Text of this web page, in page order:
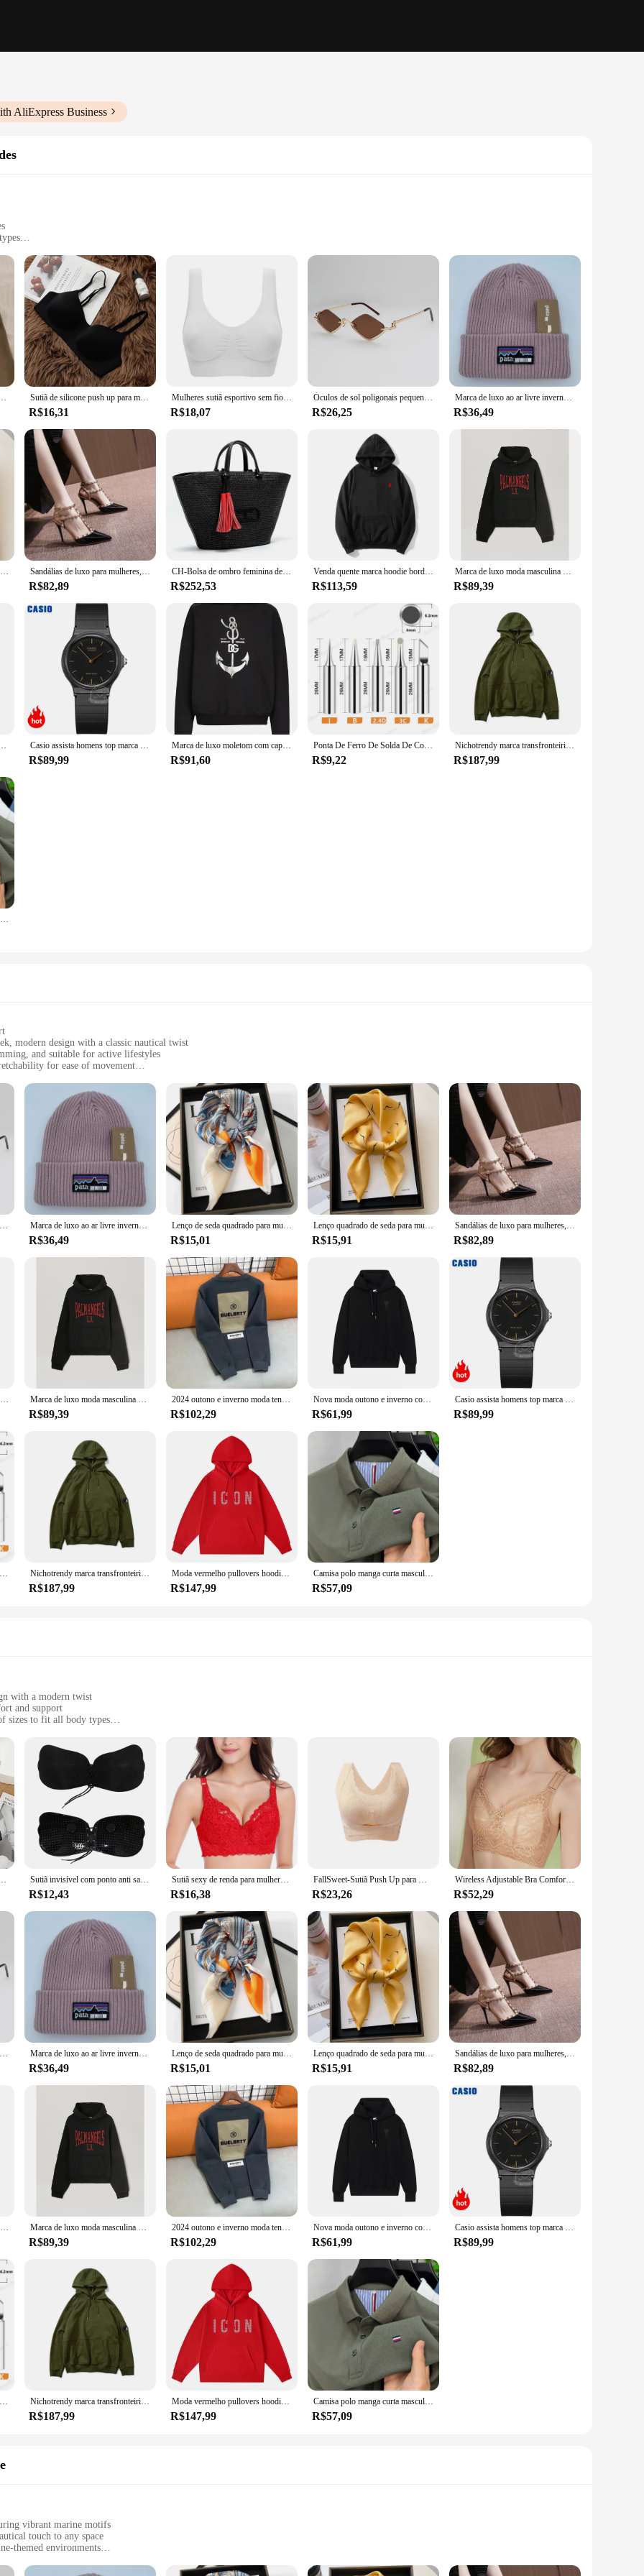
AliExpress Business
clasp
designed to withstand the rigors of water sports and active lifestyles. Its robust construction ensures longevity, while the quick-drying
use. The sutia's ergonomic design provides ample support, making it a comfortable companion for a variety of activities, from
also a statement of style. Its sleek, sporty design complements an active wardrobe, making it an essential piece for those who value
clasp ensure a snug fit, allowing for a full range of motion without sacrificing support. Whether you're hitting the waves or hitting the
NAUTICA SUTIÃ is a versatile choice for anyone looking for a reliable and stylish sports bra. Available for wholesale and vendor
The sutia's universal appeal makes it a top-selling item for those seeking comfort and support in their daily activities.
sem costas verão reunir você sutiã roupa íntima Sutiã de silicone push up para mulheres, sutiã push up duplo, sutiãs push up sem costura, roupa interior sexy, Gathe Gathe
R$16,31
Mulheres sutiã esportivo sem fio fitness correndo colete ginásio treino roupa interior acolchoado topos bralette respirável sutiã push up sutiãs
R$18,07
Óculos de sol poligonais pequenos para mulheres, óculos de sol hipster, sexy cat eye shades, moda vintage, marca de luxo
R$26,25
Marca de luxo ao ar livre inverno malha montanha etiqueta chapéus masculino e feminino lã quente ao ar livre unisex chapéus bordados
R$36,49
Lenço quadrado de seda para mulheres 70cm, gravata de cetim, bandana de cabelo feminino, lenço, xale, Hijab Echarpe, marca de luxo, moda Sandálias de luxo para mulheres, Studs na moda, saltos nuas finos, designer de marca, sexy, verão
R$82,89
CH-Bolsa de ombro feminina de luxo, bolsa de alta qualidade para senhoras, sensação premium, bolsa de viagem, grande capacidade, tiracolo, design de marca
R$252,53
Venda quente marca hoodie bordado mistura de algodão outono e inverno esportes ao ar livre moletom com capuz casual esportes moda topo
R$113,59
Marca de luxo moda masculina hoodie americano clássico carta padrão impressão solta camisola casual puro algodão velo pulôver masculino
R$89,39
na moda marca masculina com capuz roupas esportivas com lã pulôver hip-hop rua Casio assista homens top marca de luxo set 30m homens à prova d 'água relógio de quartzo militar relógio de pulso clássico neutro esporte mulheres relógios simples e elegante reloj hombre erkek kol saati montre homme
R$89,99
Marca de luxo moletom com capuz masculino âncora padrão impresso camisola náutica outono e inverno velo solto casual pulôver masculino
R$91,60
Ponta De Ferro De Solda De Cobre Puro, 900M-T, Pontas De Solda Sem Chumbo, Cabeça De Solda, BGA, Ferramentas De Marca, 5Pcs
R$9,22
Nichotrendy marca transfronteiriça cpsweatshirt masculino feminino mesmo estilo zíper lateral espelho pulôver com capuz casual fino casais swea
R$187,99
Camisa polo manga curta masculina, alta final, seda gelo, respirável, marca fashion, bordado clássico, camiseta casual de negócios Paul, verão
modern design with a classic nautical twist
and suitable for active lifestyles
for ease of movement
functionality
it's a statement of style and comfort. Crafted from a premium nylon blend, this piece offers unparalleled durability and a soft
commitment to blending classic nautical aesthetics with contemporary fashion trends. The MARCA NAUTICA SUTIÃ Calcinha is more
as a standalone swimsuit bottom or paired with a matching top for a complete nautical-inspired look.
or simply enjoying a day out, the MARCA NAUTICA SUTIÃ Calcinha is your go-to choice. Its stretchable fabric ensures a snug fit
available for sale are designed to provide a coordinated look, making it easy to mix and match with other MARCA NAUTICA pieces.
is suitable for a wide range of scenarios, from casual outings to more active pursuits.
and style, making this undergarment a popular choice among consumers. With its versatile design and performance, it's a must-have
for their customers.
Óculos de sol poligonais pequenos para mulheres, óculos de sol hipster, sexy cat eye shades, moda vintage, marca de luxo Marca de luxo ao ar livre inverno malha montanha etiqueta chapéus masculino e feminino lã quente ao ar livre unisex chapéus bordados
R$36,49
Lenço de seda quadrado para mulheres, faixa de cabelo pescoço gato, praia hijab, lenço, cabeça bandanas, bandana, foulard feminino, marca de luxo, 70cm, 2023
R$15,01
Lenço quadrado de seda para mulheres 70cm, gravata de cetim, bandana de cabelo feminino, lenço, xale, Hijab Echarpe, marca de luxo, moda
R$15,91
Sandálias de luxo para mulheres, Studs na moda, saltos nuas finos, designer de marca, sexy, verão
R$82,89
Venda quente marca hoodie bordado mistura de algodão outono e inverno esportes ao ar livre moletom com capuz casual esportes moda topo Marca de luxo moda masculina hoodie americano clássico carta padrão impressão solta camisola casual puro algodão velo pulôver masculino
R$89,39
2024 outono e inverno moda tendência novo algodão impresso hoodie moda masculina e feminina high-end marca esportes solto hoodie
R$102,29
Nova moda outono e inverno com capuz ursinho de pelúcia impressão na moda marca masculina com capuz roupas esportivas com lã pulôver hip-hop rua
R$61,99
Casio assista homens top marca de luxo set 30m homens à prova d 'água relógio de quartzo militar relógio de pulso clássico neutro esporte mulheres relógios simples e elegante reloj hombre erkek kol saati montre homme
R$89,99
Ponta De Ferro De Solda De Cobre Puro, 900M-T, Pontas De Solda Sem Chumbo, Cabeça De Solda, BGA, Ferramentas De Marca, 5Pcs Nichotrendy marca transfronteiriça cpsweatshirt masculino feminino mesmo estilo zíper lateral espelho pulôver com capuz casual fino casais swea
R$187,99
Moda vermelho pullovers hoodies masculino marca original carta homem camisolas de alta qualidade casual confortável designer roupas masculinas
R$147,99
Camisa polo manga curta masculina, alta final, seda gelo, respirável, marca fashion, bordado clássico, camiseta casual de negócios Paul, verão
R$57,09
with a modern twist
and support
sizes to fit all body types
back closure
comfort and style. The high-quality nylon material ensures durability while providing a soft touch against the skin. The classic design
wardrobe. Whether you're heading to the office or enjoying a casual day out, the MARCA NAUTICA SUTIÃ offers unmatched comfort
of versatility. Its design and style make it a perfect match for a variety of outfits, from casual wear to more formal attire. The
the breathable fabric keeps you cool and comfortable throughout the day. With a variety of sizes available, you can find the perfect fit
value both style and durability. The MARCA NAUTICA SUTIÃ is a testament to the brand's commitment to quality and its dedication
Whether you're looking for a bra for everyday use or for special occasions, this set is an excellent choice for wholesale, vendors, and
sem costura, sem fio, confortável, sexy, suporte acolchoado, ioga, treino, esportes Sutiã invisível com ponto anti saliente, puxar corda, remendo do peito recolhido, roupa interior do vestido de casamento
R$12,43
Sutiã sexy de renda para mulheres, sutiã sem alças, copos de leite materno, cueca sem alças, correias, roupas íntimas para mulheres
R$16,38
FallSweet-Sutiã Push Up para Mulheres, Sutiãs Esportivos Sem Costura, Top Comfort sem Underwire, Sutiã Cross Back Sexy
R$23,26
Wireless Adjustable Bra Comfortable Breathable Lace Cup Bra Women's Sexy Side Gathered Brand Nylon Seamless Push-up
R$52,29
Óculos de sol poligonais pequenos para mulheres, óculos de sol hipster, sexy cat eye shades, moda vintage, marca de luxo Marca de luxo ao ar livre inverno malha montanha etiqueta chapéus masculino e feminino lã quente ao ar livre unisex chapéus bordados
R$36,49
Lenço de seda quadrado para mulheres, faixa de cabelo pescoço gato, praia hijab, lenço, cabeça bandanas, bandana, foulard feminino, marca de luxo, 70cm, 2023
R$15,01
Lenço quadrado de seda para mulheres 70cm, gravata de cetim, bandana de cabelo feminino, lenço, xale, Hijab Echarpe, marca de luxo, moda
R$15,91
Sandálias de luxo para mulheres, Studs na moda, saltos nuas finos, designer de marca, sexy, verão
R$82,89
Venda quente marca hoodie bordado mistura de algodão outono e inverno esportes ao ar livre moletom com capuz casual esportes moda topo Marca de luxo moda masculina hoodie americano clássico carta padrão impressão solta camisola casual puro algodão velo pulôver masculino
R$89,39
2024 outono e inverno moda tendência novo algodão impresso hoodie moda masculina e feminina high-end marca esportes solto hoodie
R$102,29
Nova moda outono e inverno com capuz ursinho de pelúcia impressão na moda marca masculina com capuz roupas esportivas com lã pulôver hip-hop rua
R$61,99
Casio assista homens top marca de luxo set 30m homens à prova d 'água relógio de quartzo militar relógio de pulso clássico neutro esporte mulheres relógios simples e elegante reloj hombre erkek kol saati montre homme
R$89,99
Ponta De Ferro De Solda De Cobre Puro, 900M-T, Pontas De Solda Sem Chumbo, Cabeça De Solda, BGA, Ferramentas De Marca, 5Pcs Nichotrendy marca transfronteiriça cpsweatshirt masculino feminino mesmo estilo zíper lateral espelho pulôver com capuz casual fino casais swea
R$187,99
Moda vermelho pullovers hoodies masculino marca original carta homem camisolas de alta qualidade casual confortável designer roupas masculinas
R$147,99
Camisa polo manga curta masculina, alta final, seda gelo, respirável, marca fashion, bordado clássico, camiseta casual de negócios Paul, verão
R$57,09
vibrant marine motifs
touch to any space
themed environments
without damaging surfaces